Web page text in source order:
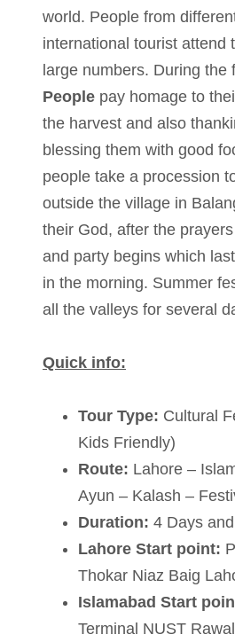
world. People from
international tourist attend
large numbers. During the
People pay homage to
the harvest and also
blessing them with good
people take a procession
outside the village in
their God, after the
and party begins which
in the morning. Summer
all the valleys for several
Quick info:
Tour Type: Cultural
Kids Friendly)
Route: Lahore –
Ayun – Kalash –
Duration: 4 Days
Lahore Start point:
Thokar Niaz Baig
Islamabad Start
Terminal NUST